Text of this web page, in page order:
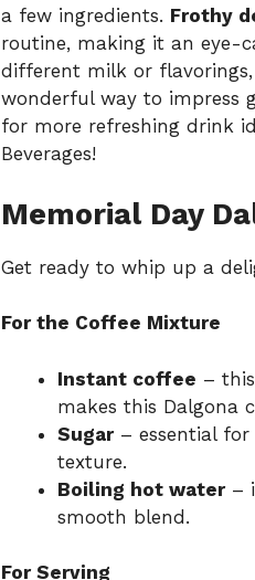
a few ingredients. Frothy
routine, making it an eye-
different milk or
wonderful way to impress
for more refreshing drink
Beverages!
Memorial Day
Get ready to whip up a
For the Coffee Mixture
Instant coffee –
makes this Dalgona
Sugar– essential for
texture.
Boiling hot water–
smooth blend.
For Serving